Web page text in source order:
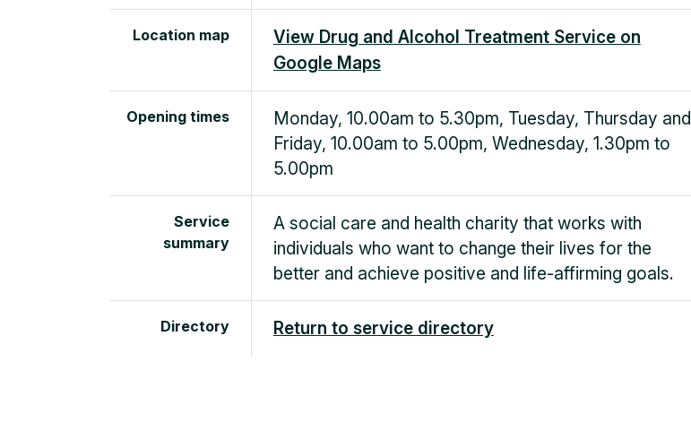
Location map
View Drug and Alcohol Treatment Service on
Google Maps
Opening times
Monday, 10.00am to 5.30pm, Tuesday, Thursday and
Friday, 10.00am to 5.00pm, Wednesday, 1.30pm to
5.00pm
Service
summary
A social care and health charity that works with
individuals who want to change their lives for the
better and achieve positive and life-affirming goals.
Directory Return to service directory